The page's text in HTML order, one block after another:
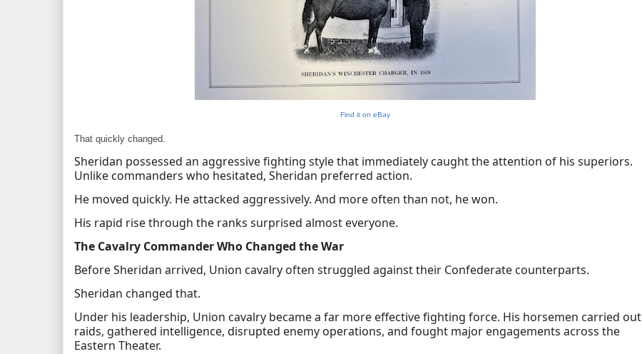
Find it on eBay
That quickly changed.
Sheridan possessed an aggressive fighting style that immediately caught the attention of his superiors.
Unlike commanders who hesitated, Sheridan preferred action.
He moved quickly. He attacked aggressively. And more often than not, he won.
His rapid rise through the ranks surprised almost everyone.
The Cavalry Commander Who Changed the War
Before Sheridan arrived, Union cavalry often struggled against their Confederate counterparts.
Sheridan changed that.
Under his leadership, Union cavalry became a far more effective fighting force. His horsemen carried out
raids, gathered intelligence, disrupted enemy operations, and fought major engagements across the
Eastern Theater.